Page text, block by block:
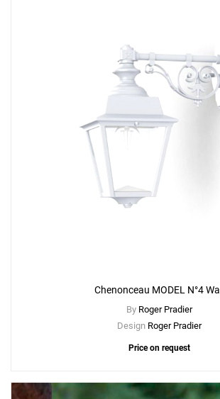
Chenonceau MODEL N°4 Wall
By Roger Pradier
Design Roger Pradier
Price on request